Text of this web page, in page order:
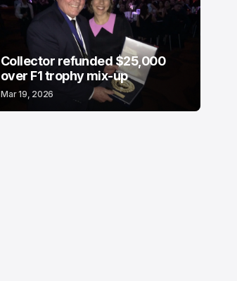
Collector refunded $25,000
over F1 trophy mix-up
Mar 19, 2026